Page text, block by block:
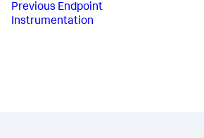
Previous Endpoint
Instrumentation